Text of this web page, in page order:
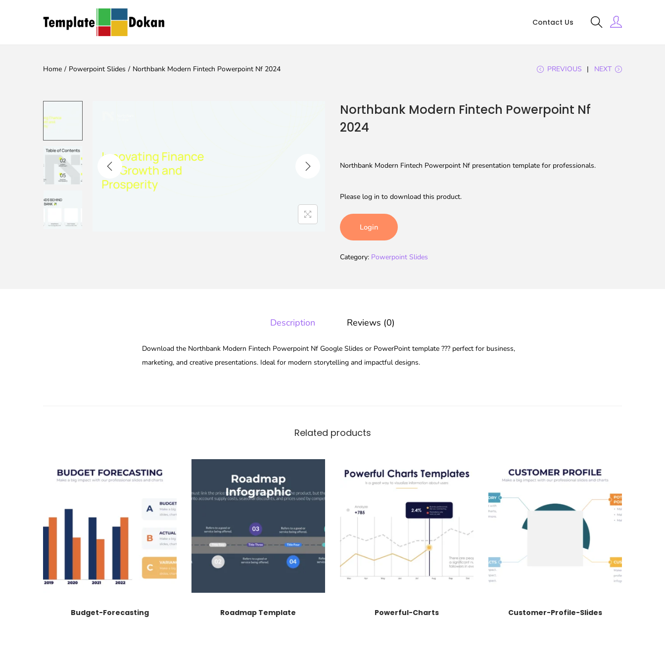
Contact Us
Home / Powerpoint Slides / Northbank Modern Fintech Powerpoint Nf 2024 PREVIOUS NEXT
Northbank Modern Fintech Powerpoint Nf
2024
Northbank Modern Fintech Powerpoint Nf presentation template for professionals.
Please log in to download this product.
Login
Category: Powerpoint Slides
Description Reviews (0)
Download the Northbank Modern Fintech Powerpoint Nf Google Slides or PowerPoint template ??? perfect for business,
marketing, and creative presentations. Ideal for modern storytelling and impactful designs.
Related products
Budget-Forecasting Roadmap Template Powerful-Charts Customer-Profile-Slides